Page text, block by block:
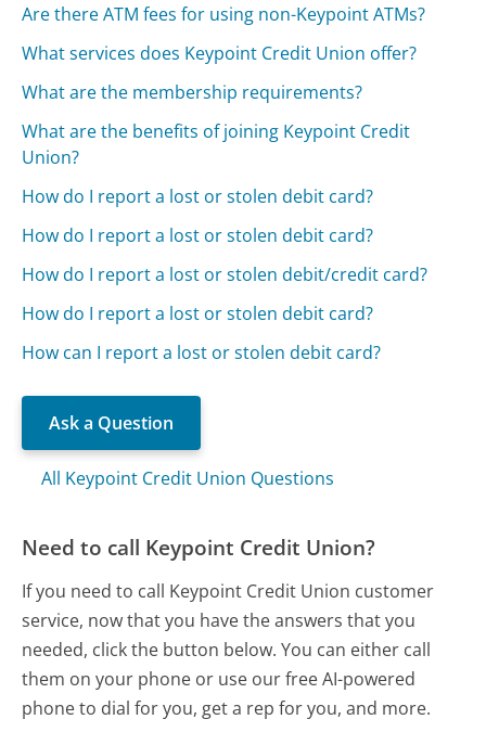
Are there ATM fees for using non-Keypoint ATMs?
What services does Keypoint Credit Union offer?
What are the membership requirements?
What are the benefits of joining Keypoint Credit
Union?
How do I report a lost or stolen debit card?
How do I report a lost or stolen debit card?
How do I report a lost or stolen debit/credit card?
How do I report a lost or stolen debit card?
How can I report a lost or stolen debit card?
Ask a Question
All Keypoint Credit Union Questions
Need to call Keypoint Credit Union?
If you need to call Keypoint Credit Union customer
service, now that you have the answers that you
needed, click the button below. You can either call
them on your phone or use our free AI-powered
phone to dial for you, get a rep for you, and more.